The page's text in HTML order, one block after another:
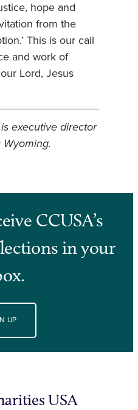
hope and
from the
This is our call
and work of
Lord, Jesus
executive director
CCUSA’s
in your
UP
USA